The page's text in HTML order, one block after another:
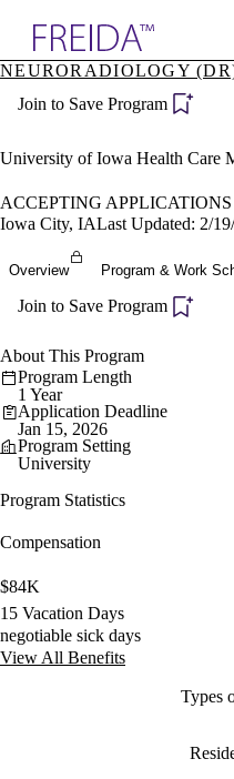
Specialties
Directory
NEURORADIOLOGY
Join to Save Program
University of Iowa Health Care
ACCEPTING APPLICATIONS
Iowa City, IALast Updated: 2/
Overview Program & Work
Join to Save Program
About This Program
Program Length
1 Year
Application Deadline
Jan 15, 2026
Program Setting
University
Program Statistics
Compensation
$84K
15 Vacation Days
negotiable sick days
View All Benefits
Types